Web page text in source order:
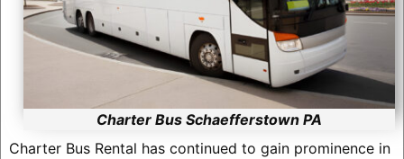
Charter Bus Schaefferstown PA
Charter Bus Rental has continued to gain prominence in